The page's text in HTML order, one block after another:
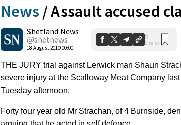
News /Assault accused
Shetland News
@shetnews
18 August 2010 00:00
0
Shares
THE JURY trial against Lerwick man Shaun
severe injury at the Scalloway Meat Company
Tuesday afternoon.
Forty four year old Mr Strachan, of 4 Burnside,